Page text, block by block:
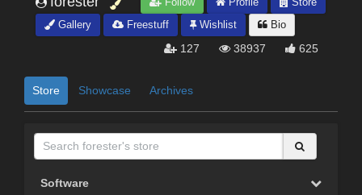
Gallery
Freestuff Wishlist Bio
127 38937 625
Store Showcase Archives
Software